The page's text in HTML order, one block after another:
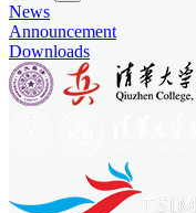
News
Announcement
Downloads